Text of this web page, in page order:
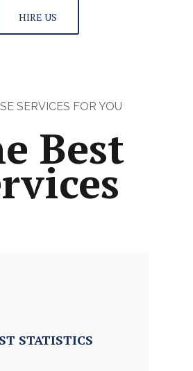
HIRE US
SERVICES FOR YOU
Best
STATISTICS